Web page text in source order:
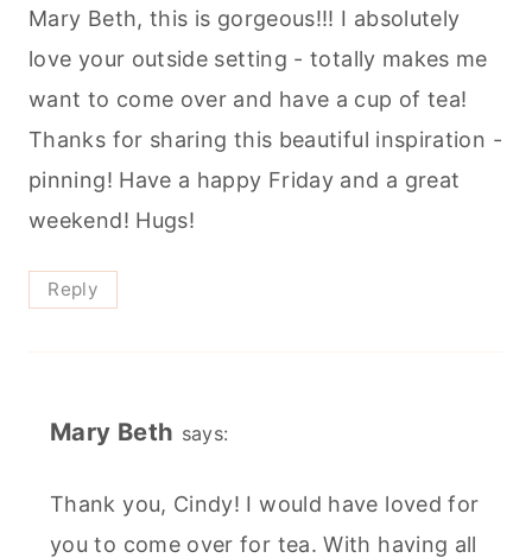
Mary Beth, this is gorgeous!!! I absolutely
love your outside setting - totally makes me
want to come over and have a cup of tea!
Thanks for sharing this beautiful inspiration -
pinning! Have a happy Friday and a great
weekend! Hugs!
Reply
Mary Beth says:
Thank you, Cindy! I would have loved for
you to come over for tea. With having all